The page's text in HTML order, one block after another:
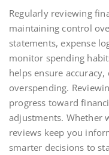
Regularly reviewing
maintaining control
statements, expense
monitor spending
helps ensure
overspending.
progress toward
adjustments. Whether
reviews keep you
smarter decisions to